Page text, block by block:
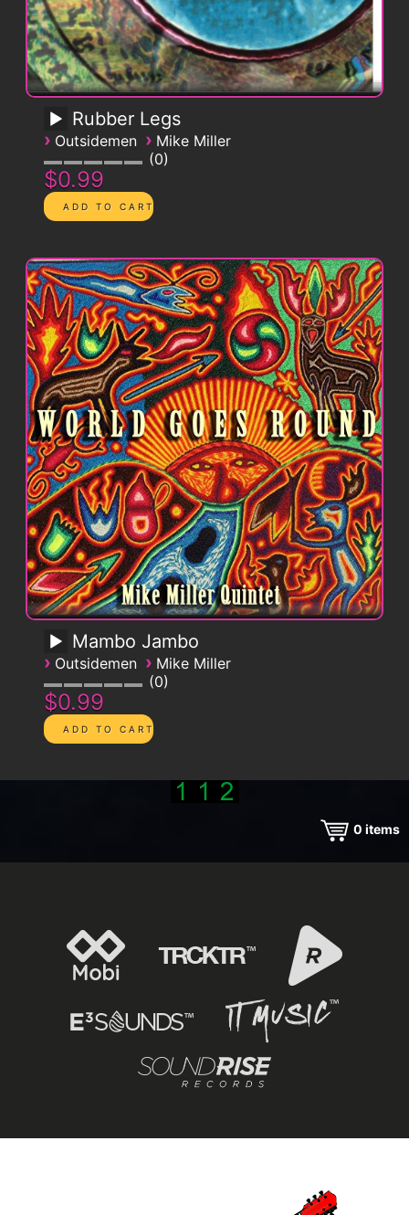
Rubber Legs
› Outsidemen › Mike Miller
0
$0.99
Mambo Jambo
› Outsidemen › Mike Miller
0
$0.99
0 items